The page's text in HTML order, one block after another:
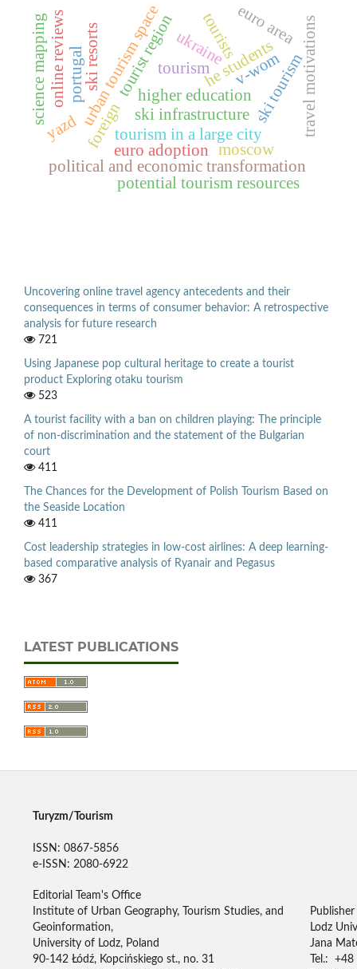
tourism
higher education
he students
foreign
ukraine
urban tourism space
tourism in a large city
moscow
tourist region
political and economic transformation
ski resorts ski tourism
ski infrastructure
potential tourism resources
tourists
yazd travel motivations
portugal v-wom
online reviews
science mapping
euro adoption
euro area
Uncovering online travel agency antecedents and their
consequences in terms of consumer behavior: A retrospective
analysis for future research
721
Using Japanese pop cultural heritage to create a tourist
product Exploring otaku tourism
523
A tourist facility with a ban on children playing: The principle
of non-discrimination and the statement of the Bulgarian
court
411
The Chances for the Development of Polish Tourism Based on
the Seaside Location
411
Cost leadership strategies in low-cost airlines: A deep learning-
based comparative analysis of Ryanair and Pegasus
367
LATEST PUBLICATIONS
Turyzm/Tourism
ISSN: 0867-5856
e-ISSN: 2080-6922
Editorial Team's Office
Institute of Urban Geography, Tourism Studies, and
Geoinformation,
University of Lodz, Poland
90-142 Łódź, Kopcińskiego st., no. 31
Publisher
Lodz
Jana
Tel.: